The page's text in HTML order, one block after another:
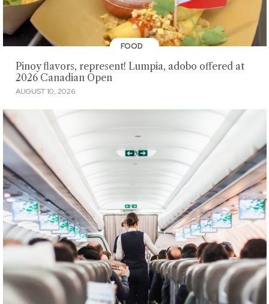
FOOD
Pinoy flavors, represent! Lumpia, adobo offered at
2026 Canadian Open
AUGUST 10, 2026